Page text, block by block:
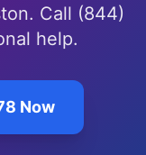
Call (844)
help.
Now